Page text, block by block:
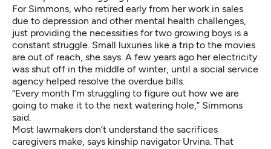
For Simmons, who retired early from her work in sales
due to depression and other mental health challenges,
just providing the necessities for two growing boys is a
constant struggle. Small luxuries like a trip to the movies
are out of reach, she says. A few years ago her electricity
was shut off in the middle of winter, until a social service
agency helped resolve the overdue bills.
“Every month I’m struggling to figure out how we are
going to make it to the next watering hole,” Simmons
said.
Most lawmakers don’t understand the sacrifices
caregivers make, says kinship navigator Urvina. That